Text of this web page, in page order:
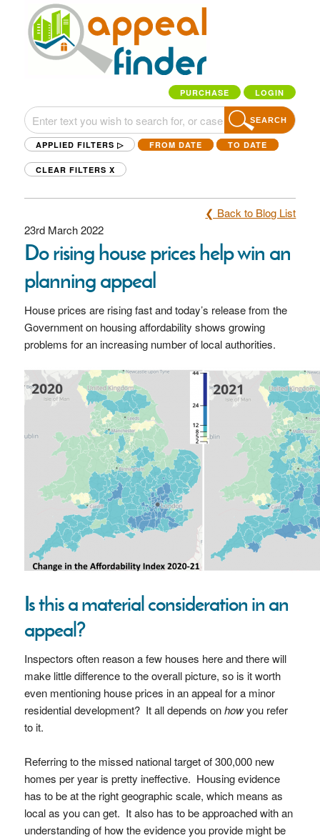
PURCHASE LOGIN
SEARCH
APPLIED FILTERS ▷ FROM DATE TO DATE
CLEAR FILTERS X
❮ Back to Blog List
23rd March 2022
Do rising house prices help win an
planning appeal
House prices are rising fast and today’s release from the
Government on housing affordability shows growing
problems for an increasing number of local authorities.
Is this a material consideration in an
appeal?
Inspectors often reason a few houses here and there will
make little difference to the overall picture, so is it worth
even mentioning house prices in an appeal for a minor
residential development? It all depends onhowyou refer
to it.
Referring to the missed national target of 300,000 new
homes per year is pretty ineffective. Housing evidence
has to be at the right geographic scale, which means as
local as you can get. It also has to be approached with an
understanding of how the evidence you provide might be